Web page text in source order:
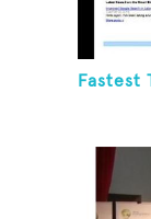
Fastest